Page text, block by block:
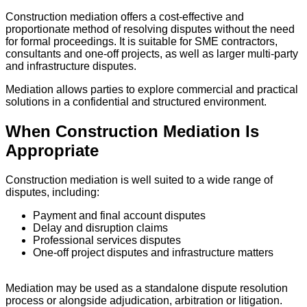
Construction mediation offers a cost-effective and
proportionate method of resolving disputes without the need
for formal proceedings. It is suitable for SME contractors,
consultants and one-off projects, as well as larger multi-party
and infrastructure disputes.
Mediation allows parties to explore commercial and practical
solutions in a confidential and structured environment.
When Construction Mediation Is
Appropriate
Construction mediation is well suited to a wide range of
disputes, including:
Payment and final account disputes
Delay and disruption claims
Professional services disputes
One-off project disputes and infrastructure matters
Mediation may be used as a standalone dispute resolution
process or alongside adjudication, arbitration or litigation.